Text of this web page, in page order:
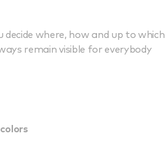
where, how and up to which
remain visible for everybody